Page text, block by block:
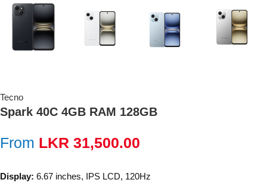
Tecno
Spark 40C 4GB RAM 128GB
From LKR 31,500.00
Display: 6.67 inches, IPS LCD, 120Hz